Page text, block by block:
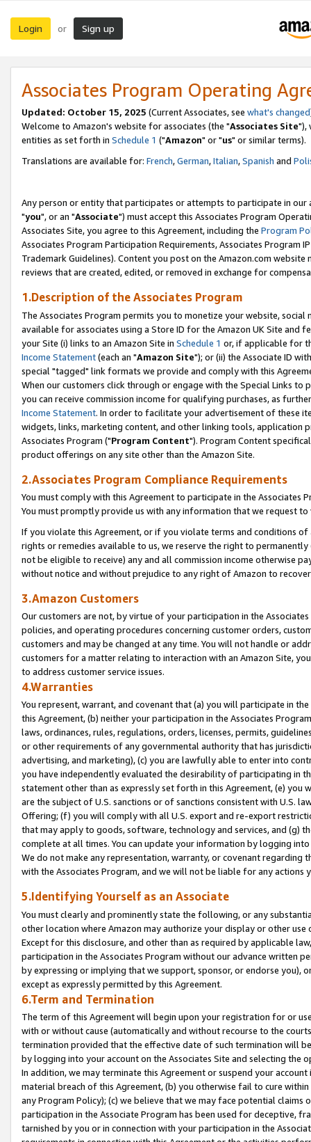
Login or Sign up
Associates Program Operating
Updated: October 15, 2025 (Current Associates, see what's changed
Welcome to Amazon's website for associates (the "Associates Site"),
entities as set forth in Schedule 1 ("Amazon" or "us" or similar terms).
Translations are available for: French,German,Italian,Spanish and
Any person or entity that participates or attempts to participate in our
"you", or an "Associate") must accept this Associates Program
Associates Site, you agree to this Agreement, including the Program
Associates Program Participation Requirements, Associates Program
Trademark Guidelines). Content you post on the Amazon.com
reviews that are created, edited, or removed in exchange for
1.Description of the Associates Program
The Associates Program permits you to monetize your website,
available for associates using a Store ID for the Amazon UK Site and
your Site (i) links to an Amazon Site in Schedule 1 or, if applicable for
Income Statement(each an "Amazon Site"); or (ii) the Associate ID
special "tagged" link formats we provide and comply with this
When our customers click through or engage with the Special Links
you can receive commission income for qualifying purchases, as
Income Statement. In order to facilitate your advertisement of these
widgets, links, marketing content, and other linking tools, application
Associates Program ("Program Content"). Program Content
product offerings on any site other than the Amazon Site.
2.Associates Program Compliance Requirements
You must comply with this Agreement to participate in the Associates
You must promptly provide us with any information that we request
If you violate this Agreement, or if you violate terms and conditions
rights or remedies available to us, we reserve the right to
not be eligible to receive) any and all commission income otherwise
without notice and without prejudice to any right of Amazon to
3.Amazon Customers
Our customers are not, by virtue of your participation in the
policies, and operating procedures concerning customer orders,
customers and may be changed at any time. You will not handle or
customers for a matter relating to interaction with an Amazon Site,
to address customer service issues.
4.Warranties
You represent, warrant, and covenant that (a) you will participate in
this Agreement, (b) neither your participation in the Associates
laws, ordinances, rules, regulations, orders, licenses, permits,
or other requirements of any governmental authority that has
advertising, and marketing), (c) you are lawfully able to enter into
you have independently evaluated the desirability of participating in
statement other than as expressly set forth in this Agreement, (e)
are the subject of U.S. sanctions or of sanctions consistent with U.S.
Offering; (f) you will comply with all U.S. export and re-export
that may apply to goods, software, technology and services, and (g)
complete at all times. You can update your information by logging
We do not make any representation, warranty, or covenant regarding
with the Associates Program, and we will not be liable for any actions
5.Identifying Yourself as an Associate
You must clearly and prominently state the following, or any
other location where Amazon may authorize your display or other
Except for this disclosure, and other than as required by applicable
participation in the Associates Program without our advance written
by expressing or implying that we support, sponsor, or endorse you),
except as expressly permitted by this Agreement.
6.Term and Termination
The term of this Agreement will begin upon your registration for or
with or without cause (automatically and without recourse to the
termination provided that the effective date of such termination will
by logging into your account on the Associates Site and selecting the
In addition, we may terminate this Agreement or suspend your
material breach of this Agreement, (b) you otherwise fail to cure
any Program Policy); (c) we believe that we may face potential
participation in the Associate Program has been used for deceptive,
tarnished by you or in connection with your participation in the